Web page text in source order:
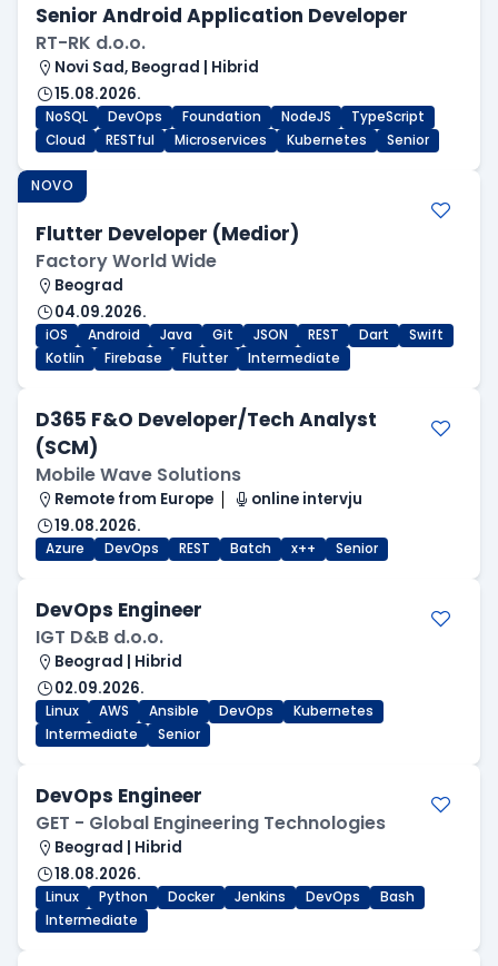
Senior Android Application Developer
RT-RK d.o.o.
Novi Sad, Beograd | Hibrid
15.08.2026.
NoSQL DevOps Foundation NodeJS
TypeScript
Cloud
RESTful Microservices Kubernetes Senior
NOVO
Flutter Developer (Medior)
Factory World Wide
Beograd
04.09.2026.
iOS Android Java Git JSON REST Dart
Swift
Kotlin
Firebase Flutter Intermediate
D365 F&O Developer/Tech Analyst
(SCM)
Mobile Wave Solutions
Remote from Europe
online intervju
19.08.2026.
Azure DevOps REST Batch x++ Senior
DevOps Engineer
IGT D&B d.o.o.
Beograd | Hibrid
02.09.2026.
Linux AWS Ansible DevOps
Kubernetes
Intermediate
Senior
DevOps Engineer
GET - Global Engineering Technologies
Beograd | Hibrid
18.08.2026.
Linux Python Docker Jenkins DevOps
Bash
Intermediate